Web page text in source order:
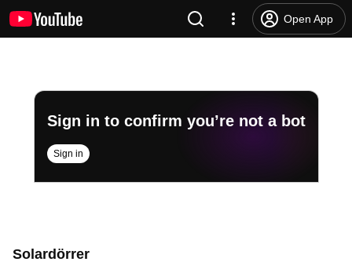
Open App
Sign in to confirm you’re not a bot
Sign in
Solardörrer